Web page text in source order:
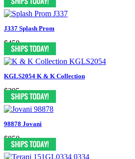
J337 Splash Prom
$458
KGLS2054 K & K Collection
$395
98878 Jovani
$850